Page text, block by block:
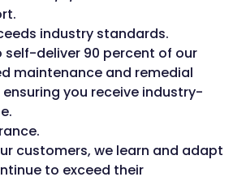
industry standards.
self-deliver 90 percent of our
maintenance and remedial
you receive industry-
customers, we learn and adapt
to exceed their